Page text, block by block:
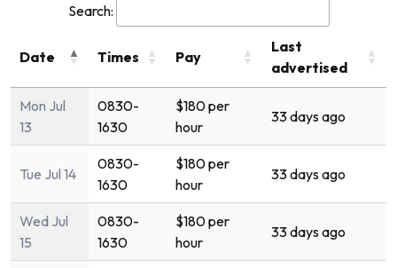
Search:
Date Times Pay
Last
advertised
Mon Jul
13
0830-
1630
$180 per
hour
33 days ago
Tue Jul 14
0830-
1630
$180 per
hour
33 days ago
Wed Jul
15
0830-
1630
$180 per
hour
33 days ago